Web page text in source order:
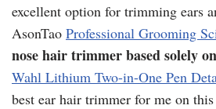
excellent option for trimming ears
AsonTao Professional Grooming
nose hair trimmer based solely
Wahl Lithium Two-in-One Pen
best ear hair trimmer for me on